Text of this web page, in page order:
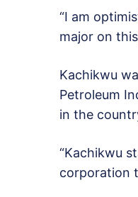
“I am
major on
Kachikwu
Petroleum
in the
“Kachikwu
corporation